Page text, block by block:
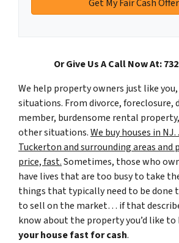
Or Give Us A Call Now At:
We help property owners just like
situations. From divorce, foreclosure,
member, burdensome rental
other situations.We buy houses in
Tuckerton and surrounding areas and
price, fast.Sometimes, those who
have lives that are too busy to take
things that typically need to be done
to sell on the market… if that
know about the property you’d like to
your house fast for cash.